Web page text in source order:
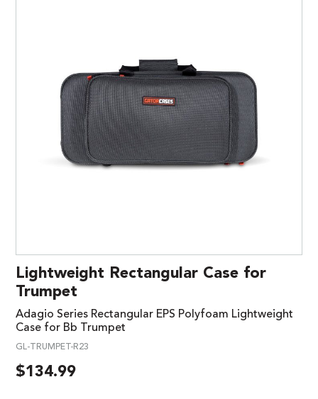
Lightweight Rectangular Case for
Trumpet
Adagio Series Rectangular EPS Polyfoam Lightweight
Case for Bb Trumpet
GL-TRUMPET-R23
$134.99